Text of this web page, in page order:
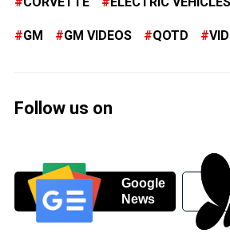
GM GM VIDEOS QOTD
Follow us on
Google
News